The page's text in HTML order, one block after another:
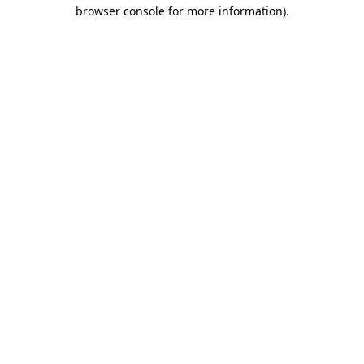
browser console for more information).